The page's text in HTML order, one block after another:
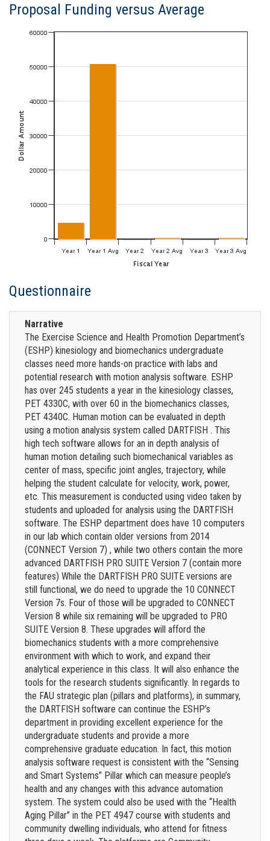
Proposal Funding versus Average
Questionnaire
Narrative
The Exercise Science and Health Promotion Department’s
(ESHP) kinesiology and biomechanics undergraduate
classes need more hands-on practice with labs and
potential research with motion analysis software. ESHP
has over 245 students a year in the kinesiology classes,
PET 4330C, with over 60 in the biomechanics classes,
PET 4340C. Human motion can be evaluated in depth
using a motion analysis system called DARTFISH . This
high tech software allows for an in depth analysis of
human motion detailing such biomechanical variables as
center of mass, specific joint angles, trajectory, while
helping the student calculate for velocity, work, power,
etc. This measurement is conducted using video taken by
students and uploaded for analysis using the DARTFISH
software. The ESHP department does have 10 computers
in our lab which contain older versions from 2014
(CONNECT Version 7) , while two others contain the more
advanced DARTFISH PRO SUITE Version 7 (contain more
features) While the DARTFISH PRO SUITE versions are
still functional, we do need to upgrade the 10 CONNECT
Version 7s. Four of those will be upgraded to CONNECT
Version 8 while six remaining will be upgraded to PRO
SUITE Version 8. These upgrades will afford the
biomechanics students with a more comprehensive
environment with which to work, and expand their
analytical experience in this class. It will also enhance the
tools for the research students significantly. In regards to
the FAU strategic plan (pillars and platforms), in summary,
the DARTFISH software can continue the ESHP’s
department in providing excellent experience for the
undergraduate students and provide a more
comprehensive graduate education. In fact, this motion
analysis software request is consistent with the “Sensing
and Smart Systems” Pillar which can measure people’s
health and any changes with this advance automation
system. The system could also be used with the “Health
Aging Pillar” in the PET 4947 course with students and
community dwelling individuals, who attend for fitness